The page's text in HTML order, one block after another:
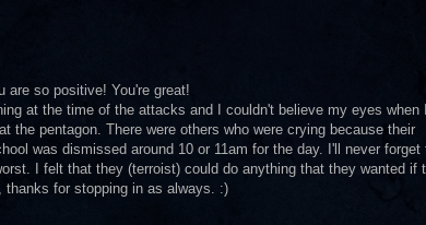
are so positive! You're great!
at the time of the attacks and I couldn't believe my eyes when I
the pentagon. There were others who were crying because their
was dismissed around 10 or 11am for the day. I'll never forget
I felt that they (terroist) could do anything that they wanted if
thanks for stopping in as always. :)